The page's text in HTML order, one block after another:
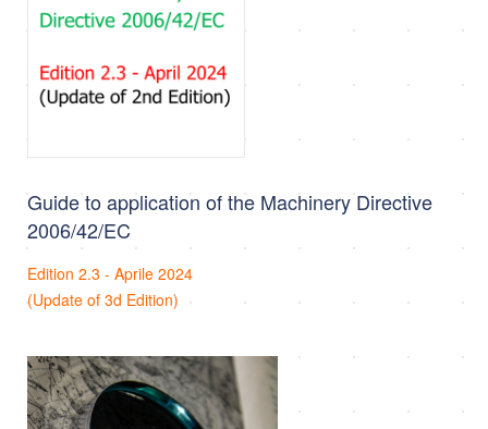
Guide to application of the Machinery Directive
2006/42/EC
Edition 2.3 - Aprile 2024
(Update of 3d Edition)